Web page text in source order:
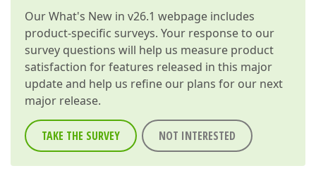
OurWhat's New in v26.1 webpage includes
product-specific surveys. Your response to our
survey questions will help us measure product
satisfaction for features released in this major
update and help us refine our plans for our next
major release.
TAKE THE SURVEY NOT INTERESTED